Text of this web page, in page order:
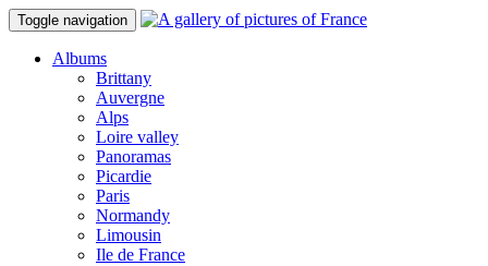
Toggle navigation
Albums
Brittany
Auvergne
Alps
Loire valley
Panoramas
Picardie
Paris
Normandy
Limousin
Ile de France